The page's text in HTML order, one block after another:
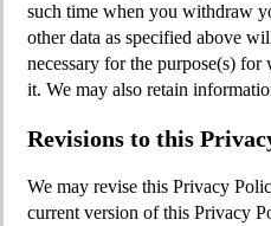
such time when you withdraw
other data as specified above
necessary for the purpose(s)
it. We may also retain
Revisions to this
We may revise this Privacy
current version of this Privacy